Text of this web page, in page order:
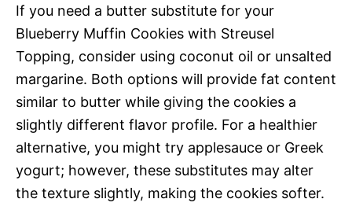
If you need a butter substitute for your
Blueberry Muffin Cookies with Streusel
Topping, consider using coconut oil or unsalted
margarine. Both options will provide fat content
similar to butter while giving the cookies a
slightly different flavor profile. For a healthier
alternative, you might try applesauce or Greek
yogurt; however, these substitutes may alter
the texture slightly, making the cookies softer.